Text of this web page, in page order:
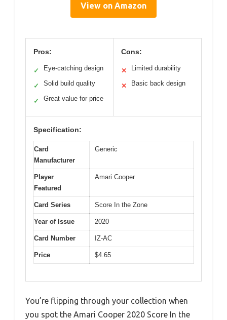
View on Amazon
Pros:
✓ Eye-catching design
✓ Solid build quality
✓ Great value for price
Cons:
✕ Limited durability
✕ Basic back design
Specification:
Card
Manufacturer
Generic
Player
Featured
Amari Cooper
Card Series Score In the Zone
Year of Issue 2020
Card Number IZ-AC
Price $4.65
You’re flipping through your collection when
you spot the Amari Cooper 2020 Score In the